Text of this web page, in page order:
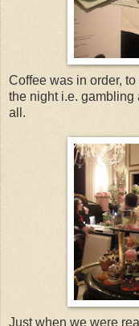
Coffee was in order,
the night i.e. gambling
all.
Just when we were